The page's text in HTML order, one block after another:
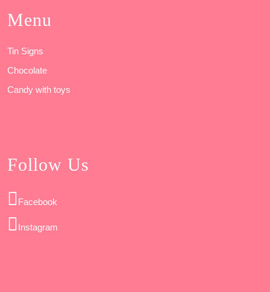
Menu
Tin Signs
Chocolate
Candy with toys
Follow Us
Facebook
Instagram